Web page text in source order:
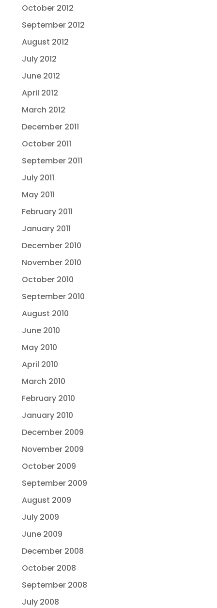
October 2012
September 2012
August 2012
July 2012
June 2012
April 2012
March 2012
December 2011
October 2011
September 2011
July 2011
May 2011
February 2011
January 2011
December 2010
November 2010
October 2010
September 2010
August 2010
June 2010
May 2010
April 2010
March 2010
February 2010
January 2010
December 2009
November 2009
October 2009
September 2009
August 2009
July 2009
June 2009
December 2008
October 2008
September 2008
July 2008